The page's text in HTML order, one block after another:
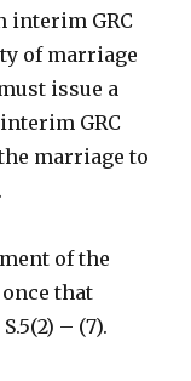
interim GRC
of marriage
issue a
GRC
marriage to
of the
that
– (7).